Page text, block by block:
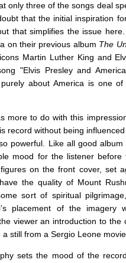
only three of the songs deal
that the initial inspiration
that simplifies the issue
on their previous album The
Martin Luther King and
"Elvis Presley and
about America is one
more to do with this
record without being
powerful. Like all good
mood for the listener before
on the front cover, set
the quality of Mount
sort of spiritual
placement of the imagery
viewer an introduction to the
still from a Sergio Leone
sets the mood of the